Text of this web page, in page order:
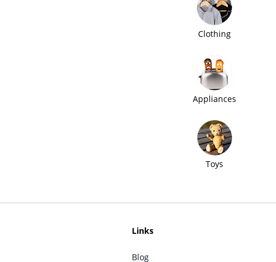
Clothing
Appliances
Toys
Links
Blog